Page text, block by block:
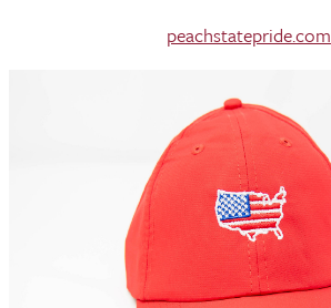
peachstatepride.com